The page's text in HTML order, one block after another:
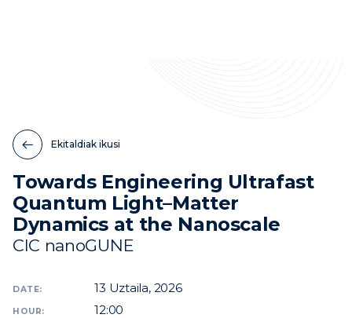
Ekitaldiak
Ekitaldiak ikusi
Towards Engineering Ultrafast
Quantum Light–Matter
Dynamics at the Nanoscale
CIC nanoGUNE
DATE: 13 Uztaila, 2026
HOUR: 12:00